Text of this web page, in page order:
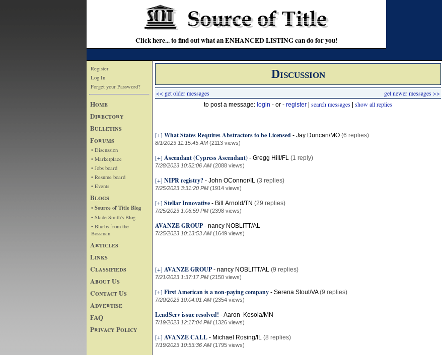
Click here... to find out what an ENHANCED LISTING can do for you!
Register
Log In
Forget your Password?
Home
Directory
Bulletins
Forums
• Discussion
• Marketplace
• Jobs board
• Resume board
• Events
Blogs
• Source of Title Blog
• Slade Smith's Blog
• Blurbs from the
Bossman
Articles
Links
Classifieds
About Us
Contact Us
Advertise
FAQ
Privacy Policy
Discussion
<< get older messages get newer messages >>
to post a message: login - or - register search messages show all replies
[+] What States Requires Abstractors to be Licensed - Jay Duncan/MO (6 replies)
8/1/2023 11:15:45 AM (2113 views)
[+] Ascendant (Cypress Ascendant) - Gregg Hill/FL (1 reply)
7/28/2023 10:52:06 AM (2088 views)
[+] NIPR registry? - John OConnor/IL (3 replies)
7/25/2023 3:31:20 PM (1914 views)
[+] Stellar Innovative - Bill Arnold/TN (29 replies)
7/25/2023 1:06:59 PM (2398 views)
AVANZE GROUP- nancy NOBLITT/AL
7/25/2023 10:13:53 AM (1649 views)
[+] AVANZE GROUP- nancy NOBLITT/AL (9 replies)
7/21/2023 1:37:17 PM (2150 views)
[+] First American is a non-paying company - Serena Stout/VA (9 replies)
7/20/2023 10:04:01 AM (2354 views)
LendServ issue resolved! -Aaron Kosola/MN
7/19/2023 12:17:04 PM (1326 views)
[+] AVANZE CALL - Michael Rosing/IL (8 replies)
7/19/2023 10:53:36 AM (1795 views)